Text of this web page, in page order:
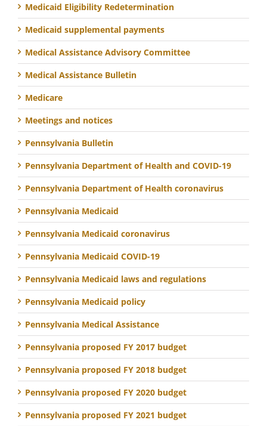
Medicaid Eligibility Redetermination
Medicaid supplemental payments
Medical Assistance Advisory Committee
Medical Assistance Bulletin
Medicare
Meetings and notices
Pennsylvania Bulletin
Pennsylvania Department of Health and COVID-19
Pennsylvania Department of Health coronavirus
Pennsylvania Medicaid
Pennsylvania Medicaid coronavirus
Pennsylvania Medicaid COVID-19
Pennsylvania Medicaid laws and regulations
Pennsylvania Medicaid policy
Pennsylvania Medical Assistance
Pennsylvania proposed FY 2017 budget
Pennsylvania proposed FY 2018 budget
Pennsylvania proposed FY 2020 budget
Pennsylvania proposed FY 2021 budget